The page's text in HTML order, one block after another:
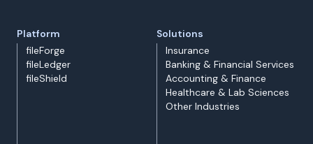
Platform
fileForge
fileLedger
fileShield
Solutions
Insurance
Banking & Financial Services
Accounting & Finance
Healthcare & Lab Sciences
Other Industries